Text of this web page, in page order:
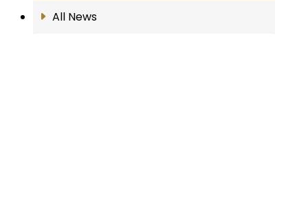
All News